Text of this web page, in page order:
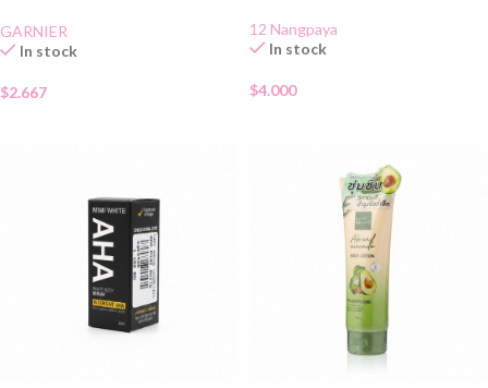
GARNIER
In stock
$2.667
12 Nangpaya
In stock
$4.000